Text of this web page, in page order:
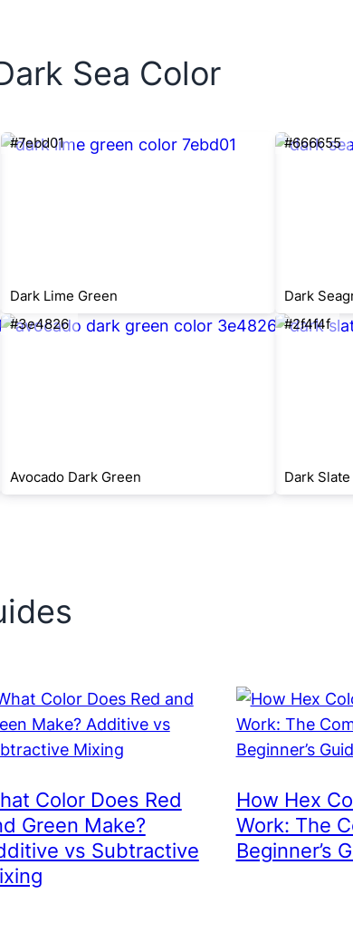
Sea Color
#7ebd01
Dark Lime Green
#666655
Dark
#3e4826
Avocado Dark Green
#2f4f4f
Dark
Color Does Red
Green Make?
vs Subtractive
How Hex
Work: The
Beginner’s